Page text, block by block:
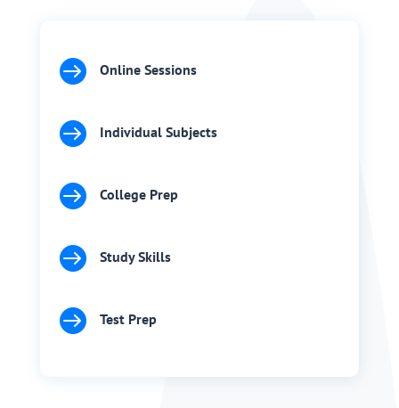
 Online Sessions
 Individual Subjects
 College Prep
 Study Skills
 Test Prep